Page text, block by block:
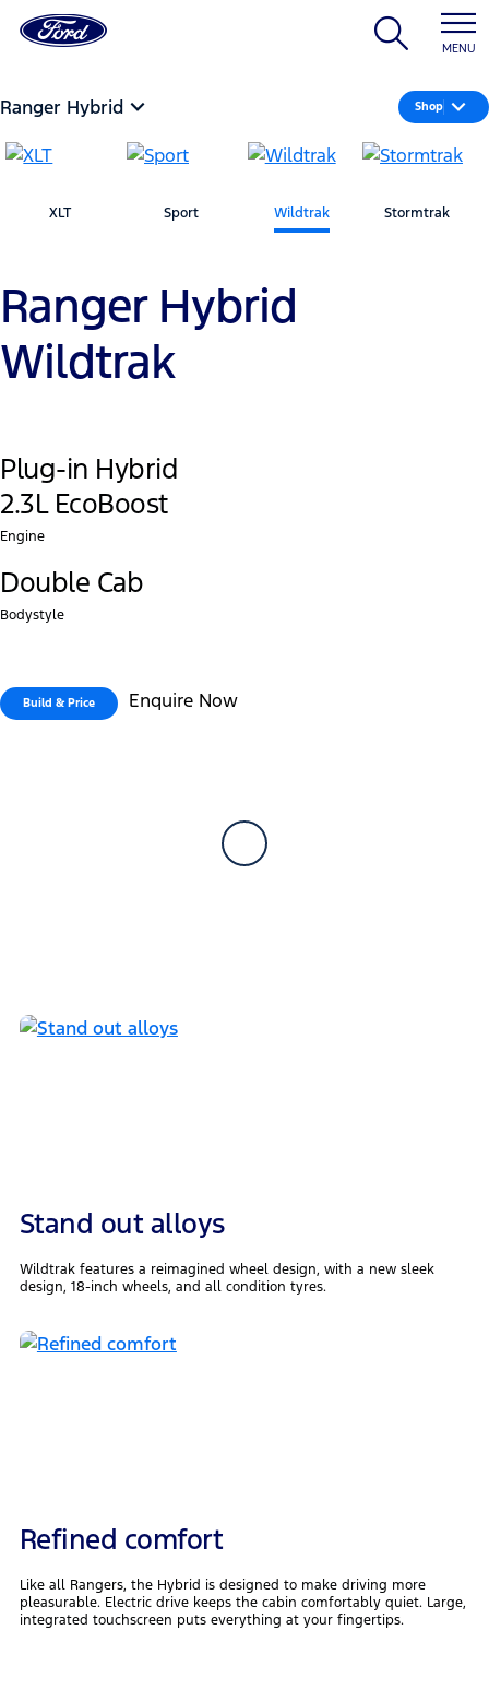
MENU
Ranger Hybrid Shop
XLT Sport Wildtrak Stormtrak
Ranger Hybrid
Wildtrak
Plug-in Hybrid
2.3L EcoBoost
Engine
Double Cab
Bodystyle
Build & Price Enquire Now
Stand out alloys
Wildtrak features a reimagined wheel design, with a new sleek
design, 18-inch wheels, and all condition tyres.
Refined comfort
Like all Rangers, the Hybrid is designed to make driving more
pleasurable. Electric drive keeps the cabin comfortably quiet. Large,
integrated touchscreen puts everything at your fingertips.